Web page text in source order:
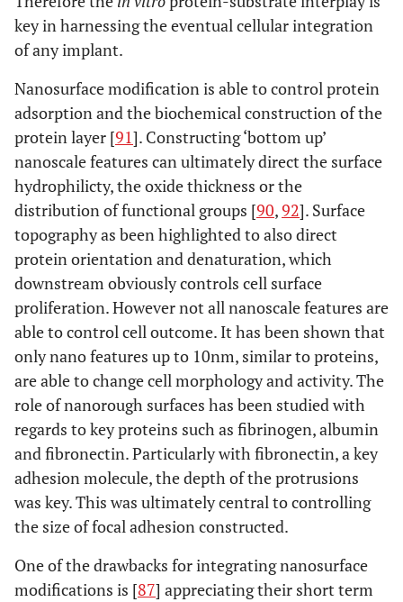
key in harnessing the eventual cellular integration
of any implant.
Nanosurface modification is able to control protein
adsorption and the biochemical construction of the
protein layer [91]. Constructing ‘bottom up’
nanoscale features can ultimately direct the surface
hydrophilicty, the oxide thickness or the
distribution of functional groups [90,92]. Surface
topography as been highlighted to also direct
protein orientation and denaturation, which
downstream obviously controls cell surface
proliferation. However not all nanoscale features are
able to control cell outcome. It has been shown that
only nano features up to 10nm, similar to proteins,
are able to change cell morphology and activity. The
role of nanorough surfaces has been studied with
regards to key proteins such as fibrinogen, albumin
and fibronectin. Particularly with fibronectin, a key
adhesion molecule, the depth of the protrusions
was key. This was ultimately central to controlling
the size of focal adhesion constructed.
One of the drawbacks for integrating nanosurface
modifications is [87] appreciating their short term